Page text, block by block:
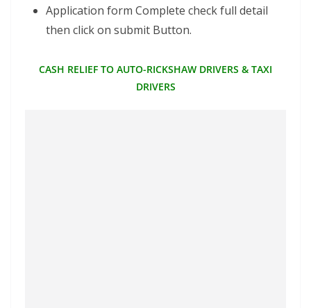
Application form Complete check full detail
then click on submit Button.
CASH RELIEF TO AUTO-RICKSHAW DRIVERS & TAXI
DRIVERS